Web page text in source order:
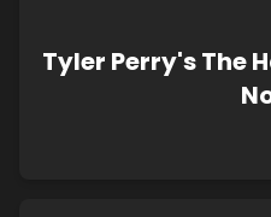
Tyler Perry's The